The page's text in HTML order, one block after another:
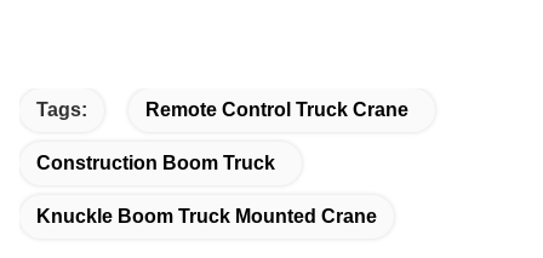
Tags: Remote Control Truck Crane
Construction Boom Truck
Knuckle Boom Truck Mounted Crane